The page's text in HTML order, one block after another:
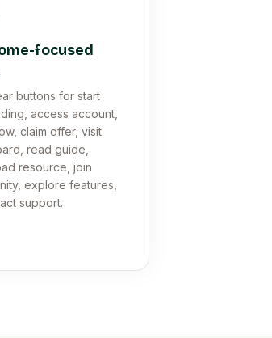
focused
buttons for start
access account,
claim offer, visit
read guide,
resource, join
explore features,
support.